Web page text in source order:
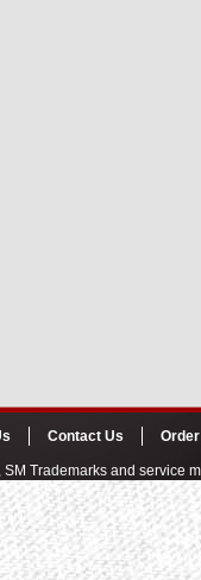
Contact Us
Trademarks and service